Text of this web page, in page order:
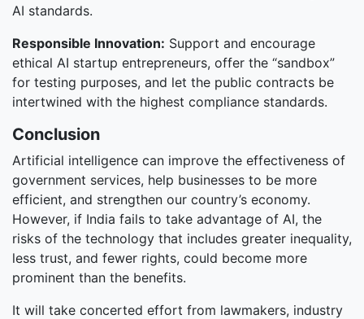
AI standards.
Responsible Innovation: Support and encourage
ethical AI startup entrepreneurs, offer the “sandbox”
for testing purposes, and let the public contracts be
intertwined with the highest compliance standards.
Conclusion
Artificial intelligence can improve the effectiveness of
government services, help businesses to be more
efficient, and strengthen our country’s economy.
However, if India fails to take advantage of AI, the
risks of the technology that includes greater inequality,
less trust, and fewer rights, could become more
prominent than the benefits.
It will take concerted effort from lawmakers, industry